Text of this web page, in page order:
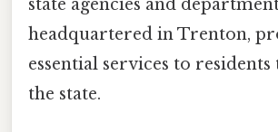
state agencies and
headquartered in Trenton,
essential services to
the state.